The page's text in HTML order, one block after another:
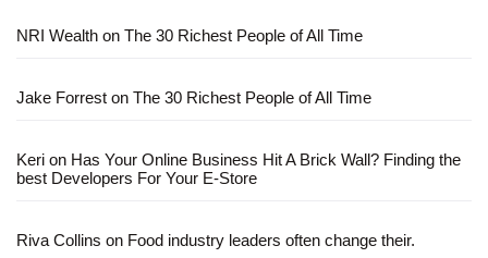
NRI Wealth on The 30 Richest People of All Time
Jake Forrest on The 30 Richest People of All Time
Keri on Has Your Online Business Hit A Brick Wall? Finding the
best Developers For Your E-Store
Riva Collins on Food industry leaders often change their.